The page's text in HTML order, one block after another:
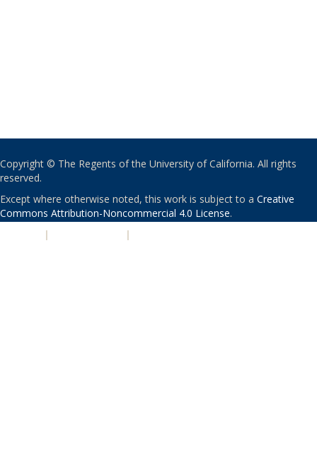
Copyright © The Regents of the University of California. All rights
reserved.
Except where otherwise noted, this work is subject to a Creative
Commons Attribution-Noncommercial 4.0 License.
| |